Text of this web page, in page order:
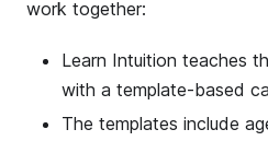
work together:
Learn Intuition teaches
with a template-based
The templates include